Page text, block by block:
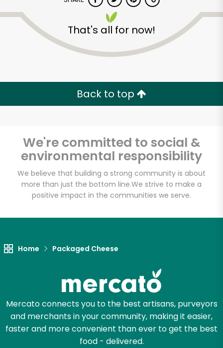
That's all for now!
Back to top
We're committed to social &
environmental responsibility
We believe that building a strong community is about
more than just the bottom line.We strive to make a
positive impact in the communities we serve.
Home Packaged Cheese
Mercato connects you to the best artisans, purveyors
and merchants in your community, making it easier,
faster and more convenient than ever to get the best
food - delivered.
Try 30 Days RISK-FREE
Zip code
Email address